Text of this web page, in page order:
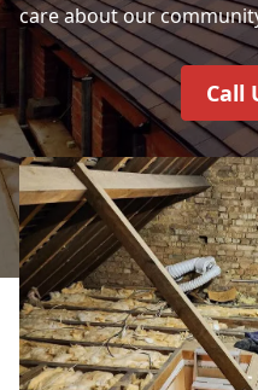
care about our
Call